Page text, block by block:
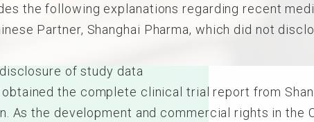
the following explanations regarding recent
Partner, Shanghai Pharma, which did not
of study data
obtained the complete clinical trial report from
As the development and commercial rights in the